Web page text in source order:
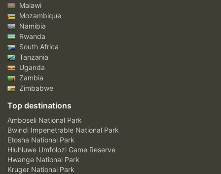
Malawi
Mozambique
Namibia
Rwanda
South Africa
Tanzania
Uganda
Zambia
Zimbabwe
Top destinations
Amboseli National Park
Bwindi Impenetrable National Park
Etosha National Park
Hluhluwe Umfolozi Game Reserve
Hwange National Park
Kruger National Park